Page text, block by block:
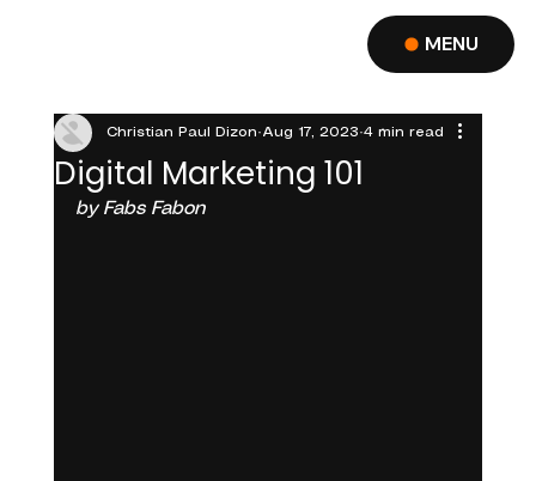
MENU
Digital Marketing 101
Christian Paul Dizon Aug 17, 2023 4 min read
by Fabs Fabon